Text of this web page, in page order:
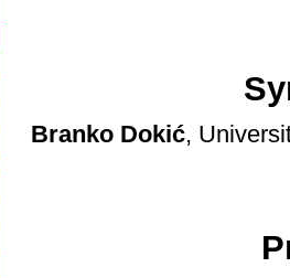
Branko Dokić,